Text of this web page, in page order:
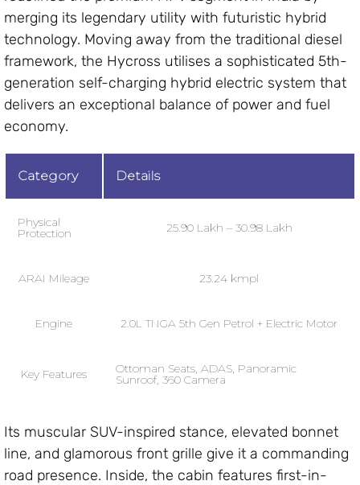
merging its legendary utility with futuristic hybrid
technology. Moving away from the traditional diesel
framework, the Hycross utilises a sophisticated 5th-
generation self-charging hybrid electric system that
delivers an exceptional balance of power and fuel
economy.
Category Details
Physical
Protection ₹25.90 Lakh – ₹30.98 Lakh
ARAI Mileage 23.24 kmpl
Engine 2.0L TNGA 5th Gen Petrol + Electric Motor
Key Features Ottoman Seats, ADAS, Panoramic
Sunroof, 360 Camera
Its muscular SUV-inspired stance, elevated bonnet
line, and glamorous front grille give it a commanding
road presence. Inside, the cabin features first-in-